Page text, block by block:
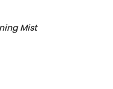
Mist